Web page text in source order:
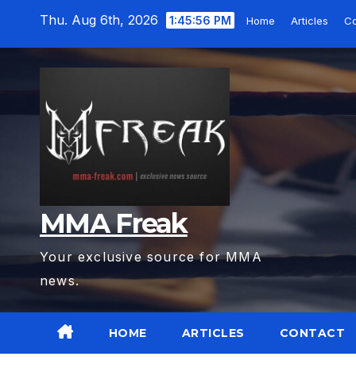
Thu. Aug 6th, 2026 1:45:57 PM Home Articles
MMA Freak
Your exclusive source for MMA
news.
HOME ARTICLES CONTACT